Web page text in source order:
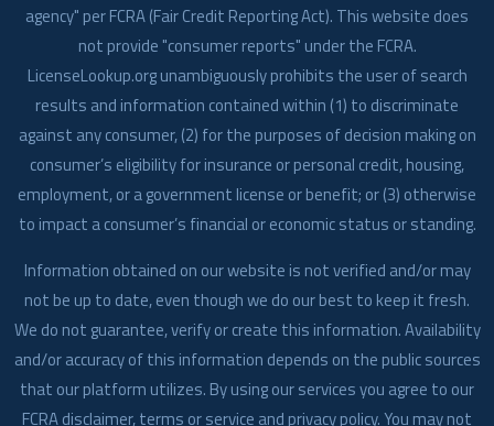
agency" per FCRA (Fair Credit Reporting Act). This website does
not provide "consumer reports" under the FCRA.
LicenseLookup.org unambiguously prohibits the user of search
results and information contained within (1) to discriminate
against any consumer, (2) for the purposes of decision making on
consumer’s eligibility for insurance or personal credit, housing,
employment, or a government license or benefit; or (3) otherwise
to impact a consumer’s financial or economic status or standing.
Information obtained on our website is not verified and/or may
not be up to date, even though we do our best to keep it fresh.
We do not guarantee, verify or create this information. Availability
and/or accuracy of this information depends on the public sources
that our platform utilizes. By using our services you agree to our
FCRA disclaimer, terms or service and privacy policy. You may not